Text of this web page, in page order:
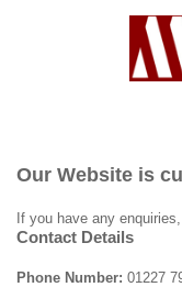
Our Website is
If you have any
Contact Details
Phone Number: 01227